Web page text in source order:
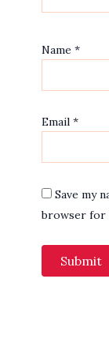
Name *
Email *
Save my
browser for